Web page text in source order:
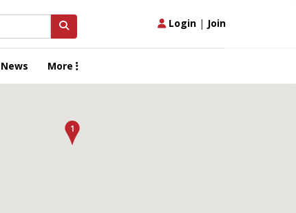
Login | Join
News More